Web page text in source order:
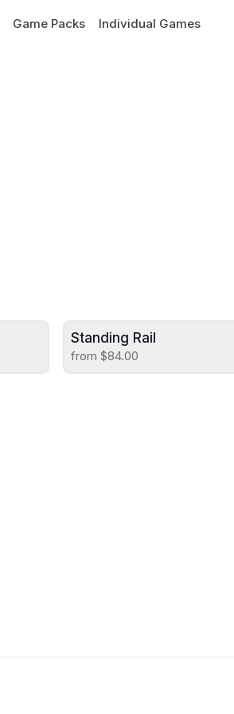
Game Packs
Individual Games
Standing Rail
from $84.00